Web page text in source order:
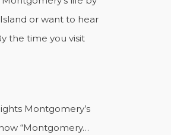
or want to hear
the time you visit
Montgomery’s
“Montgomery…